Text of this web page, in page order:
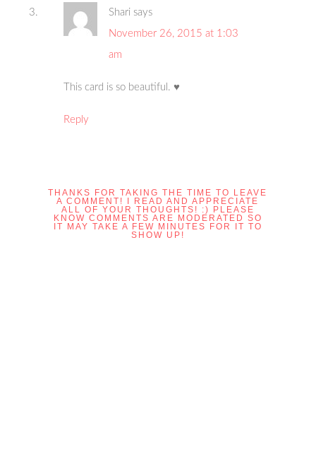
Shari says
November 26, 2015 at 1:03
am
This card is so beautiful. ♥
Reply
THANKS FOR TAKING THE TIME TO LEAVE
A COMMENT! I READ AND APPRECIATE
ALL OF YOUR THOUGHTS! :) PLEASE
KNOW COMMENTS ARE MODERATED SO
IT MAY TAKE A FEW MINUTES FOR IT TO
SHOW UP!